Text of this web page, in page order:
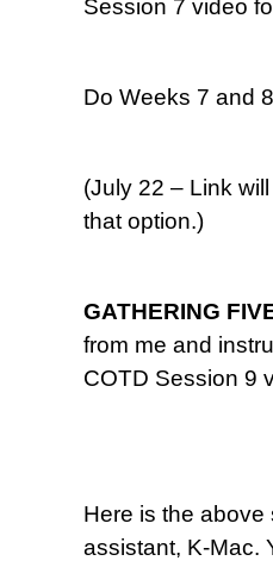
Session 7 video
Do Weeks 7 and
(July 22 – Link
that option.)
GATHERING
from me and
COTD Session 9
Here is the
assistant, K-Mac.